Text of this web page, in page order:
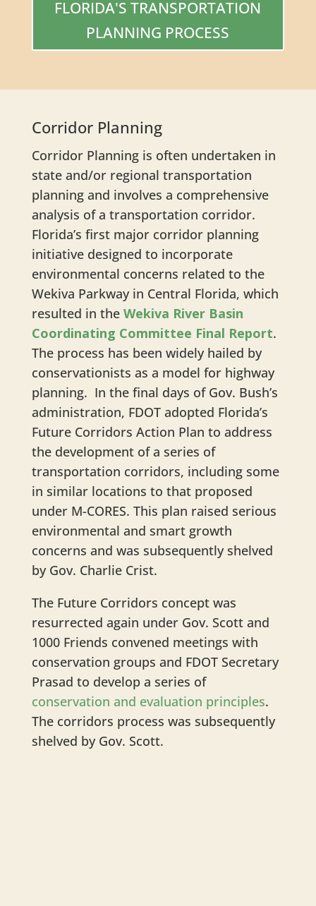
FLORIDA'S TRANSPORTATION
PLANNING PROCESS
Corridor Planning
Corridor Planning is often undertaken in
state and/or regional transportation
planning and involves a comprehensive
analysis of a transportation corridor.
Florida’s first major corridor planning
initiative designed to incorporate
environmental concerns related to the
Wekiva Parkway in Central Florida, which
resulted in the Wekiva River Basin
Coordinating Committee Final Report.
The process has been widely hailed by
conservationists as a model for highway
planning. In the final days of Gov. Bush’s
administration, FDOT adopted Florida’s
Future Corridors Action Plan to address
the development of a series of
transportation corridors, including some
in similar locations to that proposed
under M-CORES. This plan raised serious
environmental and smart growth
concerns and was subsequently shelved
by Gov. Charlie Crist.
The Future Corridors concept was
resurrected again under Gov. Scott and
1000 Friends convened meetings with
conservation groups and FDOT Secretary
Prasad to develop a series of
conservation and evaluation principles.
The corridors process was subsequently
shelved by Gov. Scott.